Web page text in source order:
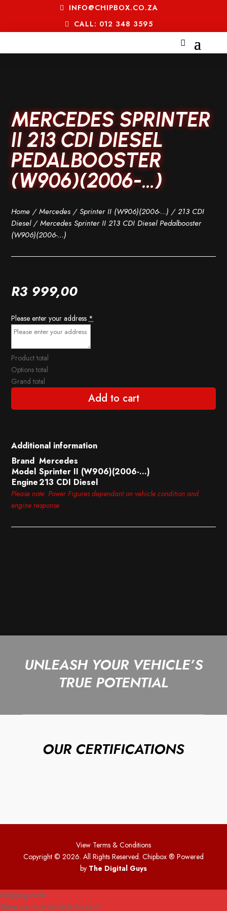
INFO@CHIPBOX.CO.ZA
CALL: 012 348 3595
MERCEDES SPRINTER
II 213 CDI DIESEL
PEDALBOOSTER
(W906)(2006-…)
Home /Mercedes /Sprinter II (W906)(2006-...) /213 CDI
Diesel/ Mercedes Sprinter II 213 CDI Diesel Pedalbooster
(W906)(2006-…)
R3 999,00
Please enter your address *
Product total
Options total
Grand total
Add to cart
Additional information
Brand Mercedes
Model Sprinter II (W906)(2006-…)
Engine213 CDI Diesel
Please note: Power Figures dependant on vehicle condition and
engine response
UNLEASH YOUR VEHICLE’S
TRUE POTENTIAL
OUR CERTIFICATIONS
View Terms & Conditions
Copyright © 2026. All Rights Reserved. Chipbox ® Powered
by The Digital Guys
Shopping cart0
There are no products in the cart!